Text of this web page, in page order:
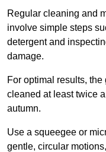
Regular cleaning and
involve simple steps
detergent and
damage.
For optimal results,
cleaned at least twice
autumn.
Use a squeegee or
gentle, circular